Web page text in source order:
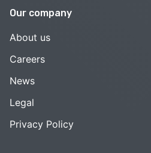
Our company
About us
Careers
News
Legal
Privacy Policy